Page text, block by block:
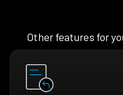
Other features for